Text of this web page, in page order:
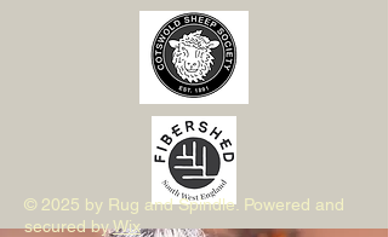
© 2025 by Rug and Spindle. Powered and
secured byWix